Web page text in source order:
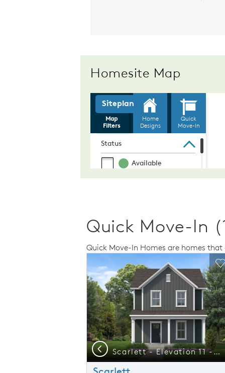
Homesite Map
Quick Move-In
Quick Move-In Homes are homes
This is a carousel. Use Next and
Carousel Save Image
Share Image
Expand
Scarlett - Elevation 11 - Welcoming Home Designed with Connection in Mind
Previous